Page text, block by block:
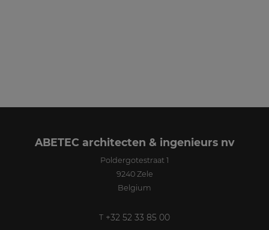
ABETEC architecten & ingenieurs nv
Poldergotestraat 1
9240 Zele
Belgium
T +32 52 33 85 00